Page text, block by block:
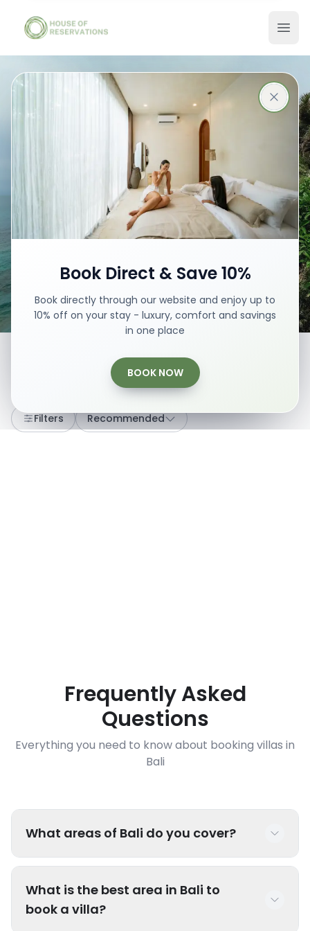
Book Direct & Save 10%
Book directly through our website and enjoy up to
10% off on your stay - luxury, comfort and savings
in one place
BOOK NOW
Stays in Bali
Best places with best prices
Book your stay
Filters Recommended
Frequently Asked
Questions
Everything you need to know about booking villas in
Bali
What areas of Bali do you cover?
popular areas like Seminyak, Canggu, Uluwatu,
Ubud, Sanur, Nusa Dua, Jimbaran, and
What is the best area in Bali to
book a villa?